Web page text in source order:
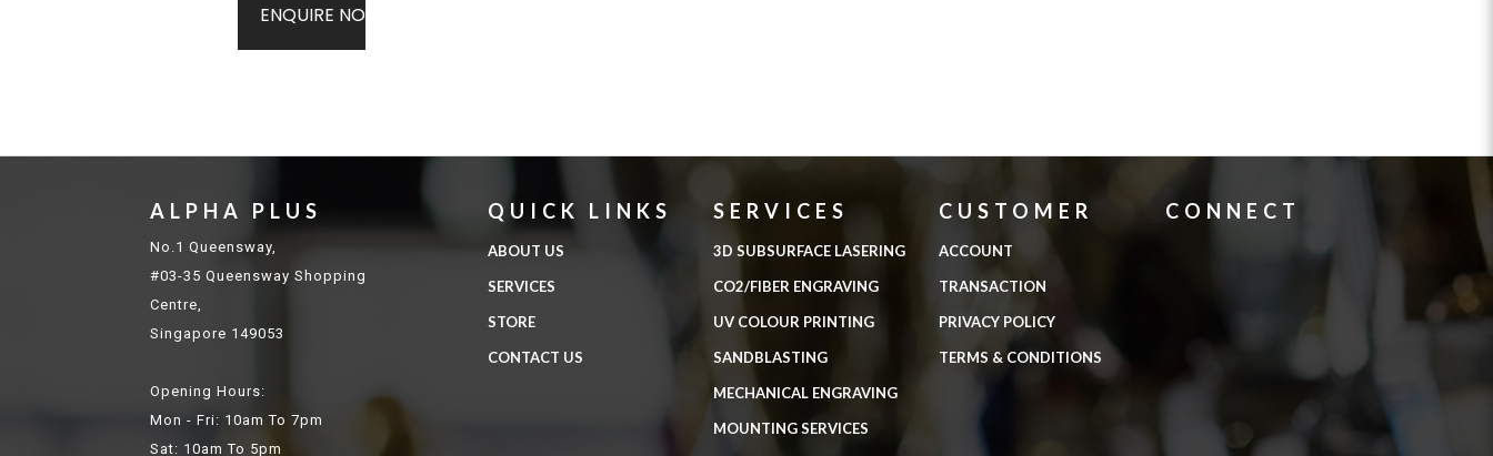
ENQUIRE NOW
ALPHA PLUS
No.1 Queensway,
#03-35 Queensway Shopping
Centre,
Singapore 149053
Opening Hours:
Mon - Fri: 10am To 7pm
Sat: 10am To 5pm
QUICK LINKS
ABOUT US
SERVICES
STORE
CONTACT US
SERVICES
3D SUBSURFACE LASERING
CO2/FIBER ENGRAVING
UV COLOUR PRINTING
SANDBLASTING
MECHANICAL ENGRAVING
MOUNTING SERVICES
CUSTOMER
ACCOUNT
TRANSACTION
PRIVACY POLICY
TERMS & CONDITIONS
CONNECT